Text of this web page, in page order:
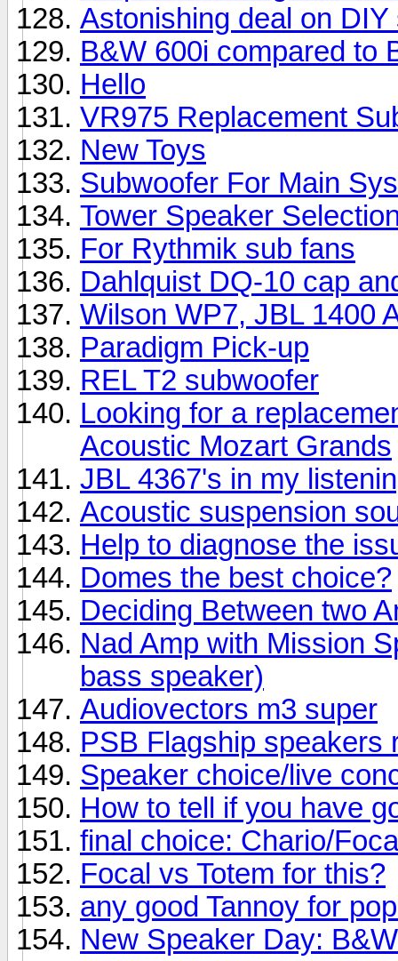
Astonishing deal on
B&W 600i compared to
Hello
VR975 Replacement
New Toys
Subwoofer For Main
Tower Speaker
For Rythmik sub fans
Dahlquist DQ-10 cap
Wilson WP7, JBL 1400
Paradigm Pick-up
REL T2 subwoofer
Looking for a
Acoustic Mozart Grands
JBL 4367's in my
Acoustic suspension
Help to diagnose the
Domes the best choice?
Deciding Between two
Nad Amp with Mission
bass speaker)
Audiovectors m3 super
PSB Flagship speakers
Speaker choice/live
How to tell if you have
final choice: Chario/
Focal vs Totem for this?
any good Tannoy for
New Speaker Day: